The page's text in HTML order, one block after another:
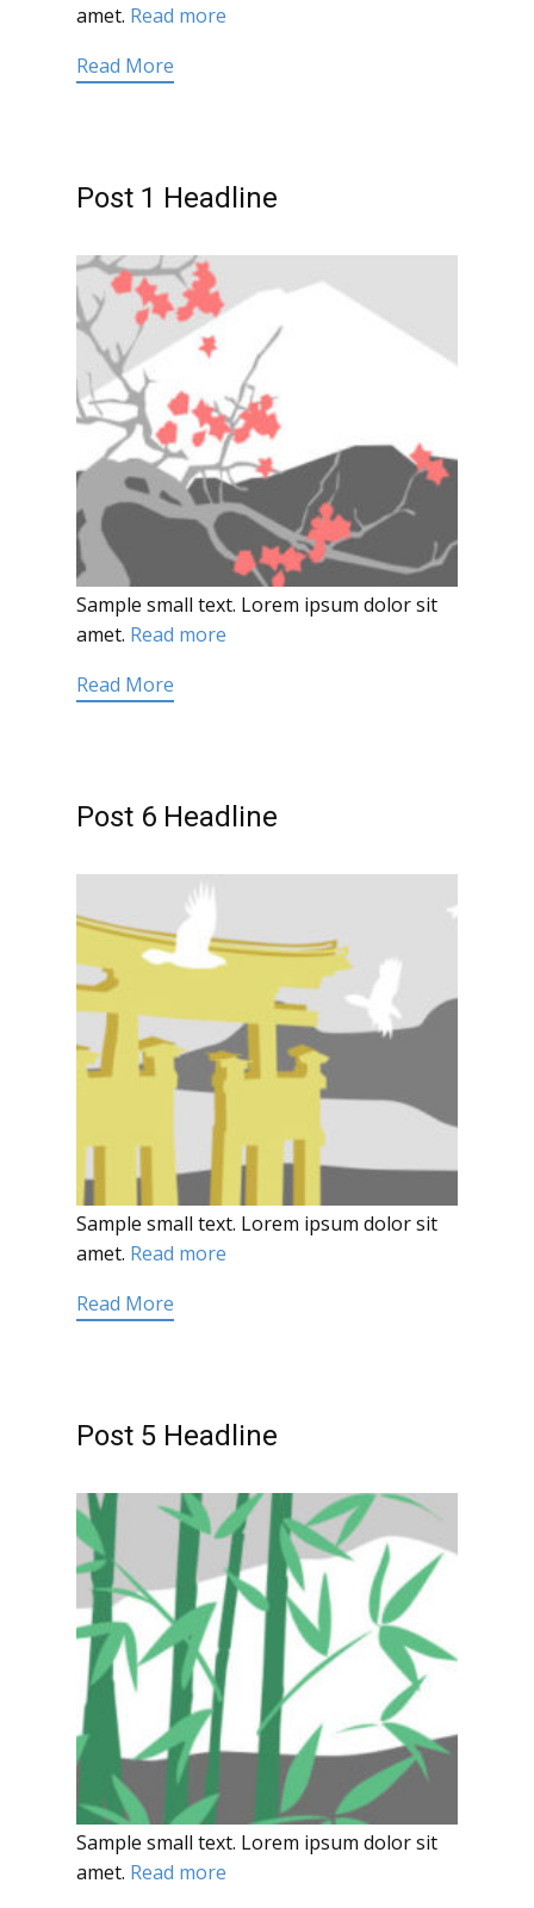
amet. Read more
Read More
Post 1 Headline
Sample small text. Lorem ipsum dolor sit
amet. Read more
Read More
Post 6 Headline
Sample small text. Lorem ipsum dolor sit
amet. Read more
Read More
Post 5 Headline
Sample small text. Lorem ipsum dolor sit
amet. Read more